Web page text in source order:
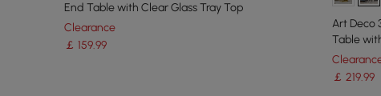
End Table with Clear Glass Tray Top
Clearance
￡ 159.99
Art Deco
Table
￡219.99